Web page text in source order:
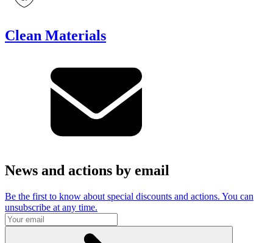
Clean Materials
News and actions by email
Be the first to know about special discounts and actions. You can
unsubscribe at any time.